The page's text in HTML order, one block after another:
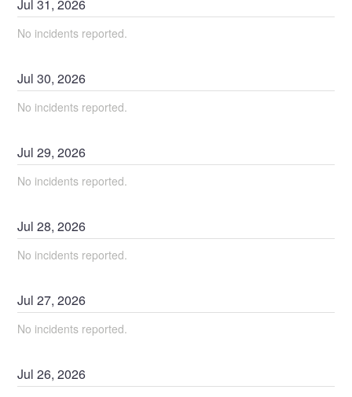
Jul31,2026
No incidents reported.
Jul30,2026
No incidents reported.
Jul29,2026
No incidents reported.
Jul28,2026
No incidents reported.
Jul27,2026
No incidents reported.
Jul26,2026